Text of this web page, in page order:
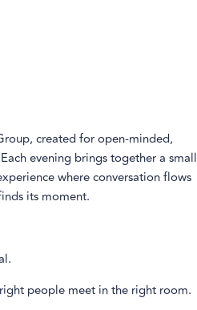
created for open-minded,
evening brings together a small
where conversation flows
its moment.
people meet in the right room.